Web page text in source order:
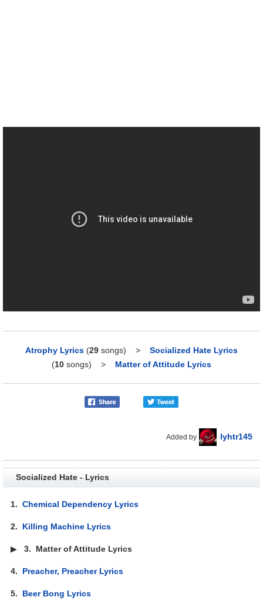
Atrophy Lyrics (29 songs) > Socialized Hate Lyrics
(10 songs) > Matter of Attitude Lyrics
Added by lyhtr145
Socialized Hate - Lyrics
1.Chemical Dependency Lyrics
2. Killing Machine Lyrics
▶3. Matter of Attitude Lyrics
4. Preacher, Preacher Lyrics
5. Beer Bong Lyrics